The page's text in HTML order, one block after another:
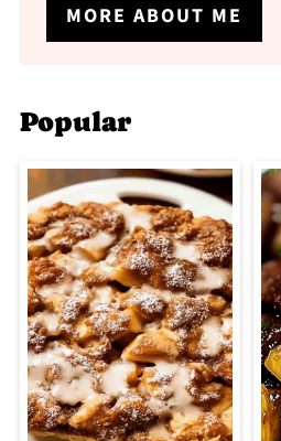
MORE ABOUT ME
Popular